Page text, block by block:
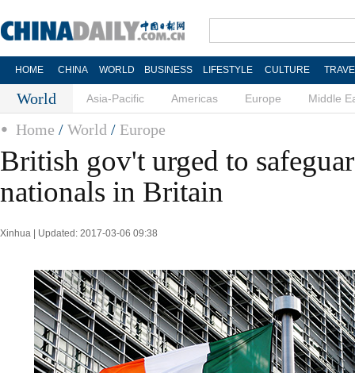
HOME CHINA WORLD BUSINESS LIFESTYLE CULTURE
World Asia-Pacific Americas Europe Middle
Home / World / Europe
British gov't urged to
nationals in Britain
Xinhua | Updated: 2017-03-06 09:38